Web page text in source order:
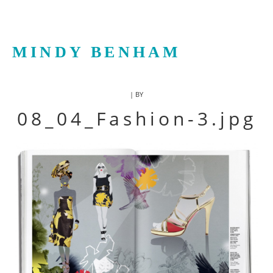
MINDY BENHAM
| BY
08_04_Fashion-3.jpg